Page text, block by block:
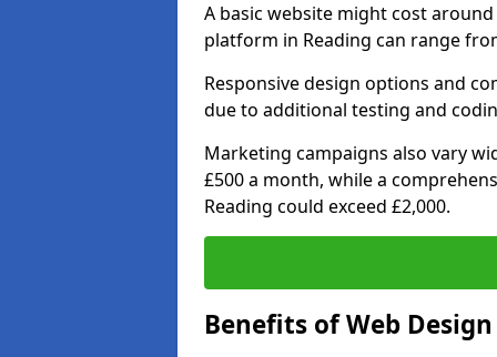
A basic website might cost
platform in Reading can range
Responsive design options and
due to additional testing and
Marketing campaigns also vary
£500 a month, while a
Reading could exceed £2,000.
Benefits of Web